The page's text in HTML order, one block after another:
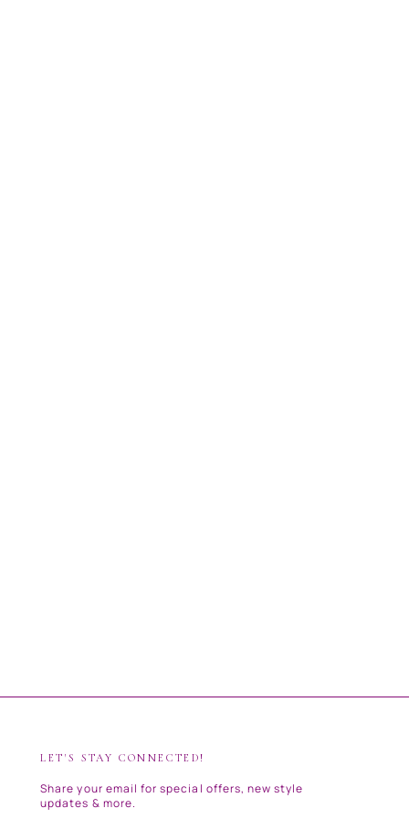
LET'S STAY CONNECTED!
Share your email for special offers, new style
updates & more.